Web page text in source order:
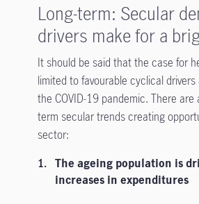
Long-term: Secular
drivers make for a
It should be said that the case for
limited to favourable cyclical
the COVID-19 pandemic. There are
term secular trends creating
sector:
The ageing population is
increases in expenditures